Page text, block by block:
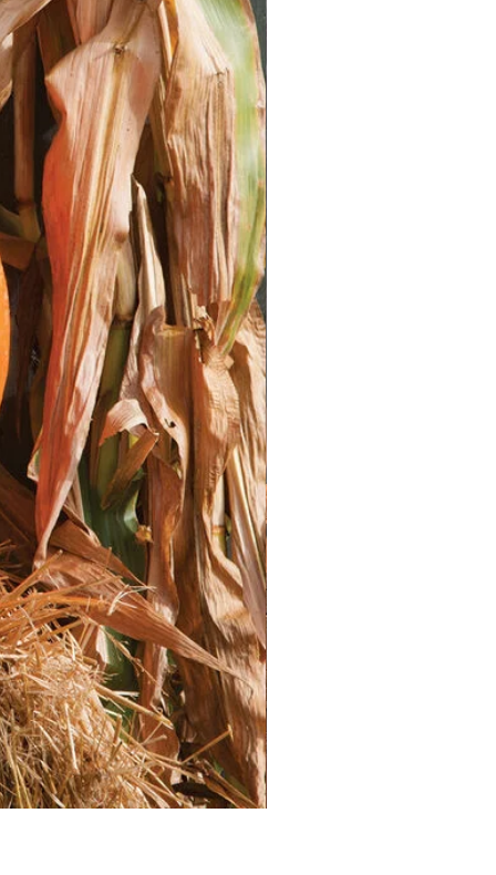
the bag to ensure the peat
remains moist.
sow the seeds indoors 6-
last expected frost in your area.
or small pots.
(a fine, well-draining soil).
trays or pots with seed
seeds lightly on the surface of
lightly cover them with seed
seeds need light to
soil with water to moisten it.
moist, but not
(60-70°F or 15-21°C)
Grow lights are very beneficial.
take 2-3 weeks, or sometimes
emerge, provide them with
light.
to keep the soil consistently
are crowded, thin them out to
for growth.